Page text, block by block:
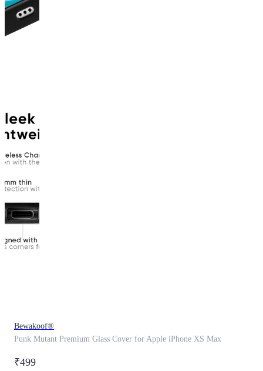
Bewakoof®
Punk Mutant Premium Glass Cover for Apple iPhone XS Max
₹499